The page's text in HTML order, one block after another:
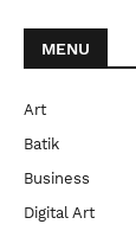
MENU
Art
Batik
Business
Digital Art